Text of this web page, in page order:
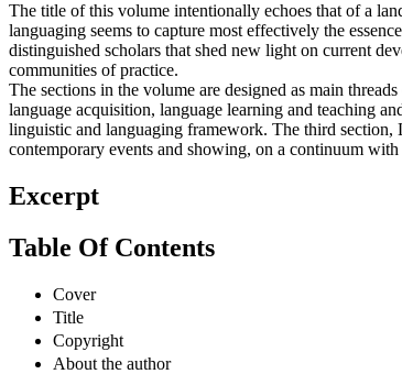
The title of this volume intentionally echoes that of a
languaging seems to capture most effectively the
distinguished scholars that shed new light on current
communities of practice.
The sections in the volume are designed as main
language acquisition, language learning and teaching
linguistic and languaging framework. The third
contemporary events and showing, on a continuum
Excerpt
Table Of Contents
Cover
Title
Copyright
About the author